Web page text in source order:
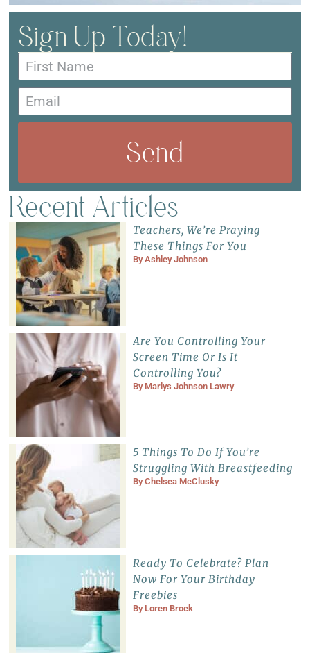
Sign Up Today!
Send
Recent Articles
Teachers, We’re Praying
These Things For You
ByAshley Johnson
Are You Controlling Your
Screen Time Or Is It
Controlling You?
By Marlys Johnson Lawry
5 Things To Do If You’re
Struggling With Breastfeeding
ByChelsea McClusky
Ready To Celebrate? Plan
Now For Your Birthday
Freebies
By Loren Brock